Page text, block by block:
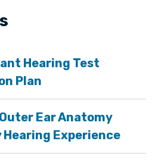
Hearing Test
Plan
Ear Anatomy
Hearing Experience